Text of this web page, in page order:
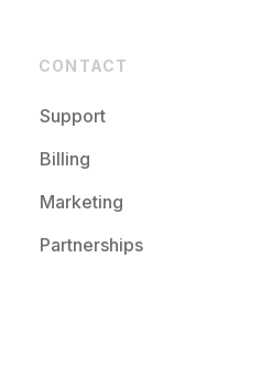
CONTACT
Support
Billing
Marketing
Partnerships